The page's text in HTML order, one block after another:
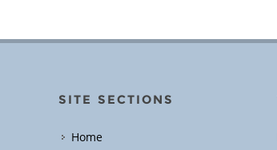
SITE SECTIONS
Home